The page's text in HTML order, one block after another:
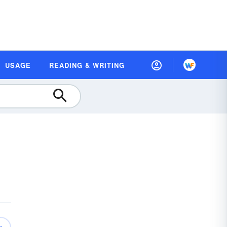
USAGE READING & WRITING